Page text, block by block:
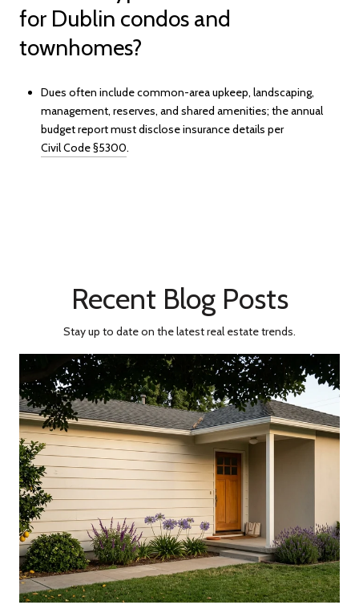
for Dublin condos and
townhomes?
Dues often include common-area upkeep, landscaping,
management, reserves, and shared amenities; the annual
budget report must disclose insurance details per
Civil Code §5300.
Recent Blog Posts
Stay up to date on the latest real estate trends.